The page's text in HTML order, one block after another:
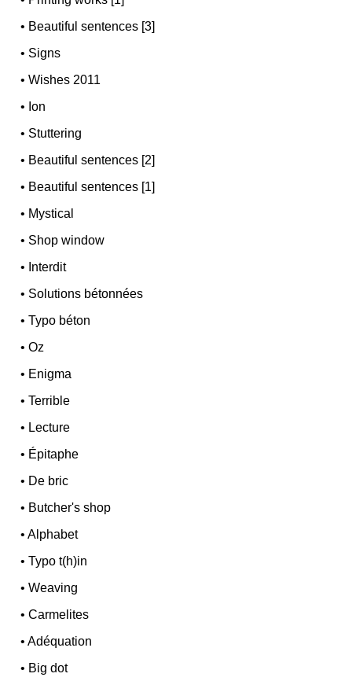
• Beautiful sentences [3]
• Signs
•Wishes 2011
• Ion
• Stuttering
• Beautiful sentences [2]
• Beautiful sentences [1]
• Mystical
• Shop window
• Interdit
• Solutions bétonnées
•Typo béton
•Oz
• Enigma
•Terrible
• Lecture
• Épitaphe
• De bric
• Butcher's shop
•Alphabet
•Typo t(h)in
•Weaving
•Carmelites
•Adéquation
• Big dot